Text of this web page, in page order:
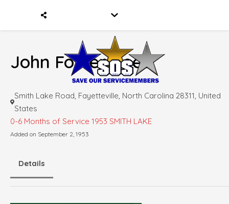
John Foster Reed
Smith Lake Road, Fayetteville, North Carolina 28311, United
States
0-6 Months of Service 1953 SMITH LAKE
Added on September 2, 1953
Details